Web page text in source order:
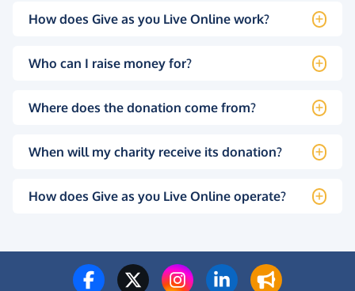
How does Give as you Live Online work?
Who can I raise money for?
Where does the donation come from?
When will my charity receive its donation?
How does Give as you Live Online operate?